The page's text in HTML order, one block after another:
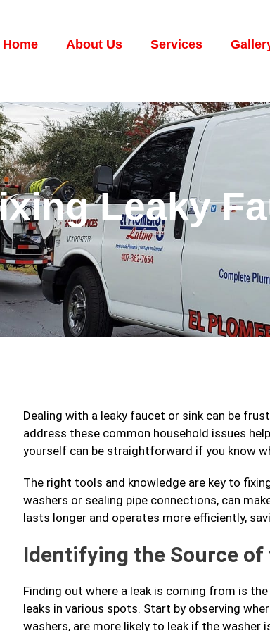
Home About Us Services
Leaky
Dealing with a leaky faucet or sink can be
address these common household issues
yourself can be straightforward if you know
The right tools and knowledge are key to
washers or sealing pipe connections, can
lasts longer and operates more efficiently,
Identifying the Source of
Finding out where a leak is coming from is
leaks in various spots. Start by observing
washers, are more likely to leak if the washer